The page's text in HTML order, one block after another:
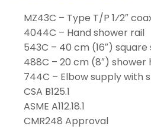
MZ43C – Type T/P 1⁄2″
4044C – Hand shower rail
543C – 40 cm (16″)
488C – 20 cm (8″) shower
744C – Elbow supply with
CSA B125.1
ASME A112.18.1
CMR248 Approval